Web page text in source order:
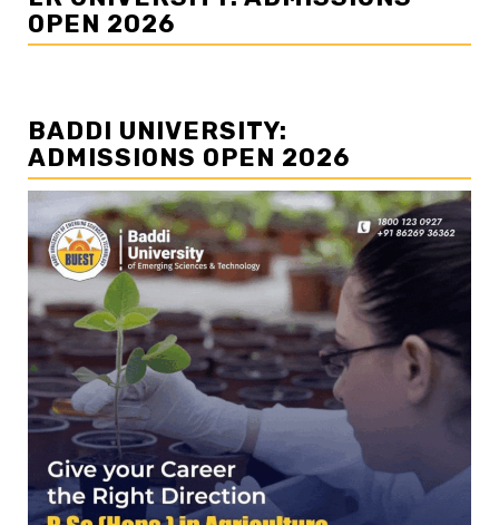
OPEN 2026
BADDI UNIVERSITY:
ADMISSIONS OPEN 2026